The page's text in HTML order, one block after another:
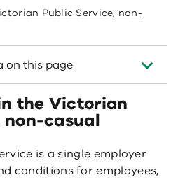
Public Service, non-
on this page
the Victorian
non-casual
is a single employer
conditions for employees,